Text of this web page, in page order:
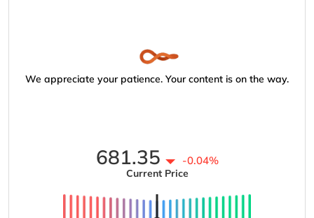
We appreciate your patience. Your content is on the way.
681.35 -0.04%
Current Price